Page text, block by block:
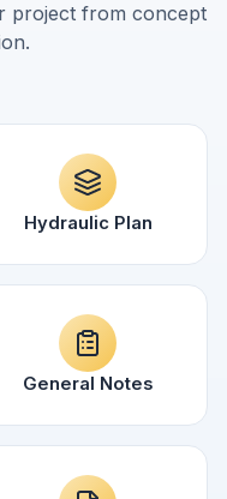
project from concept
Hydraulic Plan
General Notes